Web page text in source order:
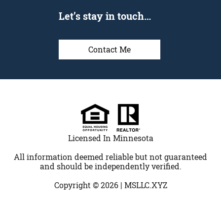
Let’s stay in touch…
Contact Me
Licensed In Minnesota
All information deemed reliable but not guaranteed
and should be independently verified.
Copyright © 2026 | MSLLC.XYZ